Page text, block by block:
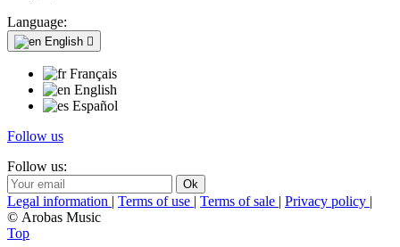
Language:
English 
Français
English
Español
Follow us
Follow us:
Legal information | Terms of use | Terms of sale | Privacy policy |
© Arobas Music
Top